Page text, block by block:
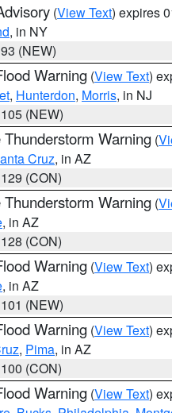
(View Text) expires
, in NY
(NEW)
Warning (View Text)
, Hunterdon, Morris, in NJ
(NEW)
Thunderstorm Warning (
Cruz, in AZ
(CON)
Thunderstorm Warning (
, in AZ
(CON)
Warning (View Text)
, in AZ
(NEW)
Warning (View Text)
, Pima, in AZ
(CON)
Warning (View Text)